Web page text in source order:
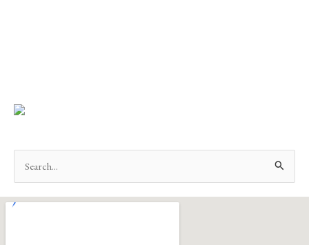
Search
for: